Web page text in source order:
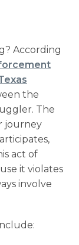
According
the
The
journey
act of
it violates
involve